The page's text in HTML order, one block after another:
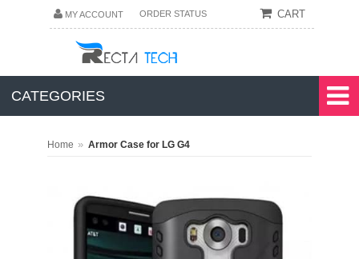
MY ACCOUNT ORDER STATUS CART
CATEGORIES
Home » Armor Case for LG G4